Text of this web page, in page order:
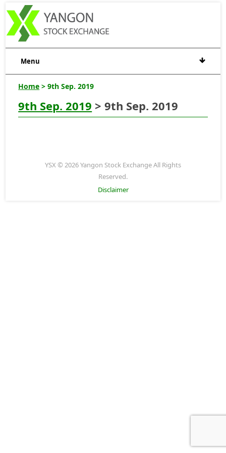
Menu
Home > 9th Sep. 2019
9th Sep. 2019 > 9th Sep. 2019
YSX © 2026 Yangon Stock Exchange All Rights
Reserved.
Disclaimer